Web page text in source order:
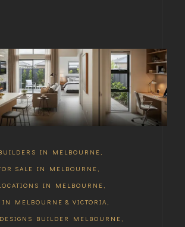
IN MELBOURNE
SALE IN MELBOURNE
IN MELBOURNE
MELBOURNE & VICTORIA
BUILDER MELBOURNE